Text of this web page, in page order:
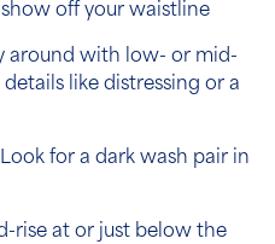
off your waistline
around with low- or mid-
like distressing or a
Look for a dark wash pair in
rise at or just below the